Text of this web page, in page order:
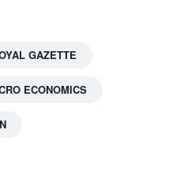
GAZETTE
ECONOMICS